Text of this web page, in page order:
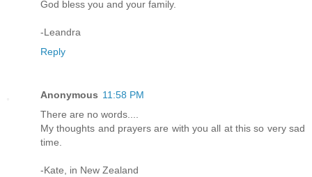
God bless you and your family.
-Leandra
Reply
Anonymous 11:58 PM
There are no words....
My thoughts and prayers are with you all at this so very sad
time.
-Kate, in New Zealand